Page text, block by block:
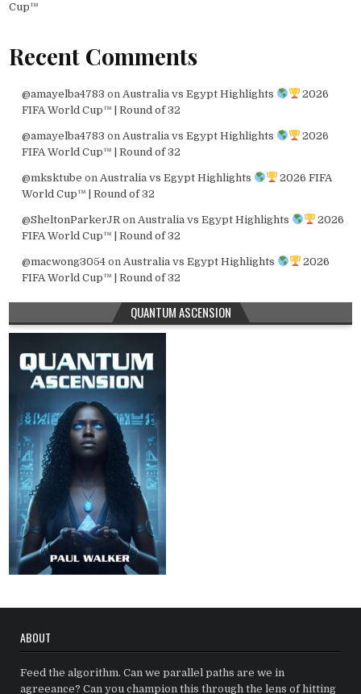
Cup™
Recent Comments
@amayelba4783 on Australia vs Egypt Highlights
2026
FIFA World Cup™ | Round of 32
@amayelba4783 on Australia vs Egypt Highlights
2026
FIFA World Cup™ | Round of 32
@mksktube on Australia vs Egypt Highlights
2026 FIFA
World Cup™ | Round of 32
@SheltonParkerJR on Australia vs Egypt Highlights
2026
FIFA World Cup™ | Round of 32
@macwong3054on Australia vs Egypt Highlights
2026
FIFA World Cup™ | Round of 32
QUANTUM ASCENSION
ABOUT
Feed the algorithm. Can we parallel paths are we in
agreeance? Can you champion this through the lens of hitting